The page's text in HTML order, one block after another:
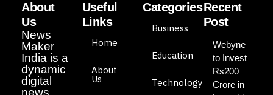
About
Us
News
Maker
India is a
dynamic
digital
Useful
Links
Home
About
Us
Categories
Business
Education
Technology
Recent
Post
Webyne
to Invest
Rs200
Crore in